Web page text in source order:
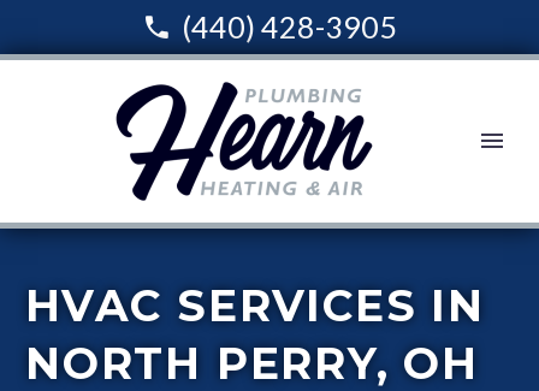
(440) 428-3905
HVAC SERVICES IN
NORTH PERRY, OH